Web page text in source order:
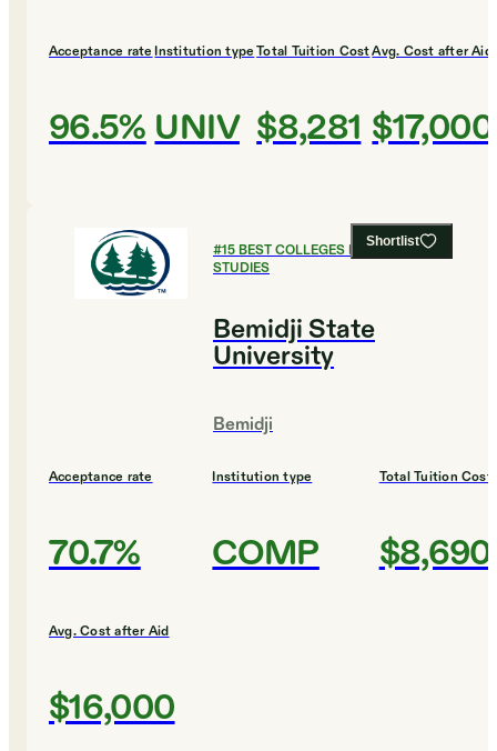
Acceptance rate
96.5%
Institution type
UNIV
Total Tuition Cost
$8,281
Avg. Cost after Aid
$17,000
Shortlist
#15BEST COLLEGES FOR GLOBAL
STUDIES
Bemidji State
University
Bemidji
Acceptance rate
70.7%
Institution type
COMP
Total Tuition Cost
$8,690
Avg. Cost after Aid
$16,000